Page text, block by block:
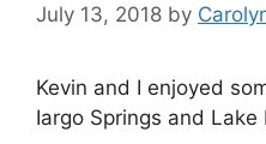
July 13, 2018 by
Kevin and I enjoyed
Iargo Springs and